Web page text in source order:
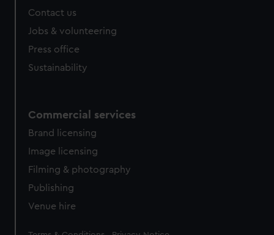
Contact us
Jobs & volunteering
Press office
Sustainability
Commercial services
Brand licensing
Image licensing
Filming & photography
Publishing
Venue hire